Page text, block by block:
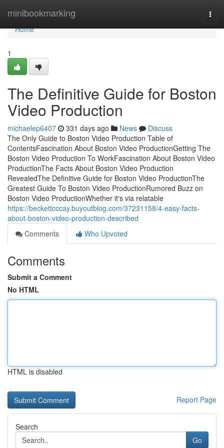
minibookmarking
Home
Home
1
The Definitive Guide for Boston
Video Production
michaelep6407 331 days ago News
Discuss
The Only Guide to Boston Video Production Table of
ContentsFascination About Boston Video ProductionGetting The
Boston Video Production To WorkFascination About Boston Video
ProductionThe Facts About Boston Video Production
RevealedThe Definitive Guide for Boston Video ProductionThe
Greatest Guide To Boston Video ProductionRumored Buzz on
Boston Video ProductionWhether it's via relatable
https://beckettcccay.buyoutblog.com/37231158/4-easy-facts-
about-boston-video-production-described
Comments
Who Upvoted
Comments
Submit a Comment
No HTML
HTML is disabled
Report Page
Search
Go